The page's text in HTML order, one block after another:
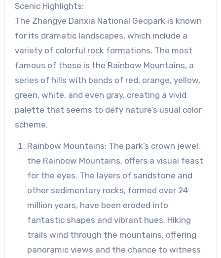
Scenic Highlights:
The Zhangye Danxia National Geopark is known
for its dramatic landscapes, which include a
variety of colorful rock formations. The most
famous of these is the Rainbow Mountains, a
series of hills with bands of red, orange, yellow,
green, white, and even gray, creating a vivid
palette that seems to defy nature’s usual color
scheme.
Rainbow Mountains: The park’s crown jewel,
the Rainbow Mountains, offers a visual feast
for the eyes. The layers of sandstone and
other sedimentary rocks, formed over 24
million years, have been eroded into
fantastic shapes and vibrant hues. Hiking
trails wind through the mountains, offering
panoramic views and the chance to witness